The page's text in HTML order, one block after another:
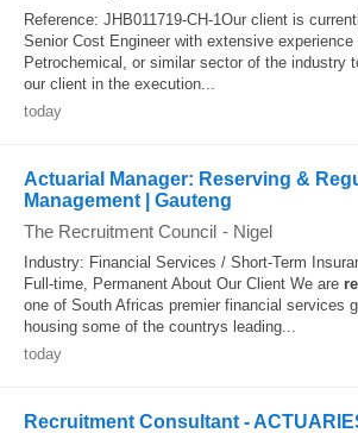
Reference: JHB011719-CH-1Our client is
Senior Cost Engineer with extensive
Petrochemical, or similar sector of the industry
our client in the execution...
today
Actuarial Manager: Reserving &
Management | Gauteng
The Recruitment Council - Nigel
Industry: Financial Services / Short-Term
Full-time, Permanent About Our Client We are
one of South Africas premier financial services
housing some of the countrys leading...
today
Recruitment Consultant -